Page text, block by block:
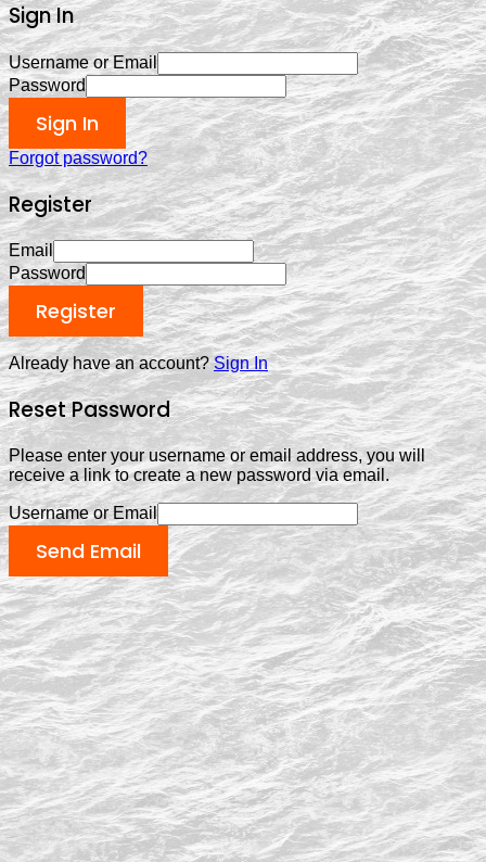
Sign In
Username or Email
Password
Sign In
Forgot password?
Register
Email
Password
Register
Already have an account?Sign In
Reset Password
Please enter your username or email address, you will
receive a link to create a new password via email.
Username or Email
Send Email